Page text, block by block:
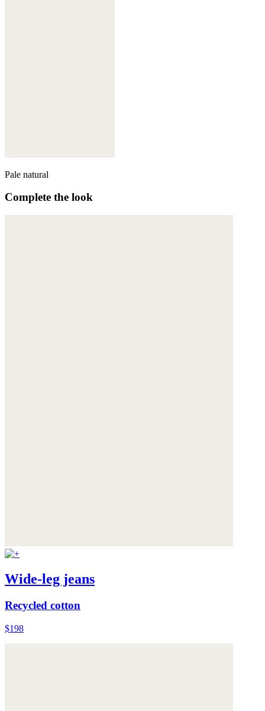
Pale natural
Complete the look
Wide-leg jeans
Recycled cotton
$198